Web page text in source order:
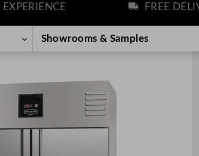
FREE
Showrooms & Samples